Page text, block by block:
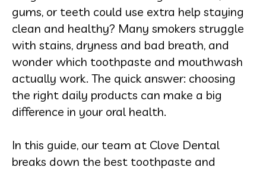
gums, or teeth could use extra help staying
clean and healthy? Many smokers struggle
with stains, dryness and bad breath, and
wonder which toothpaste and mouthwash
actually work. The quick answer: choosing
the right daily products can make a big
difference in your oral health.
In this guide, our team at Clove Dental
breaks down the best toothpaste and